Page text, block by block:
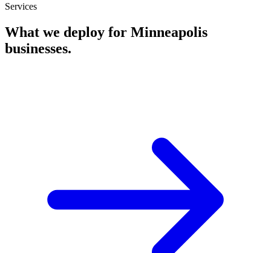
Services
What we deploy for Minneapolis
businesses.